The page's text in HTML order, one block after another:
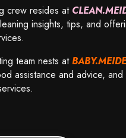
crew resides at
insights, tips, and
team nests at
assistance and advice,